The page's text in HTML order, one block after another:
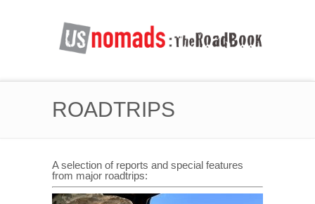
ROADTRIPS
A selection of reports and special features
from major roadtrips: